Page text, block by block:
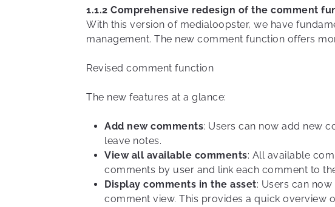
1.1.2 Comprehensive redesign of the comment
With this version of medialoopster, we have
management. The new comment function offers
Revised comment function
The new features at a glance:
Add new comments: Users can now add new
leave notes.
View all available comments: All available
comments by user and link each comment to
Display comments in the asset: Users can
comment view. This provides a quick overview